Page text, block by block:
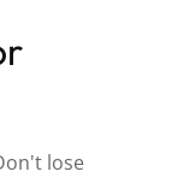
lose